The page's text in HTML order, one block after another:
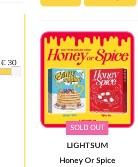
€ 30
SOLD OUT
LIGHTSUM
Honey Or Spice